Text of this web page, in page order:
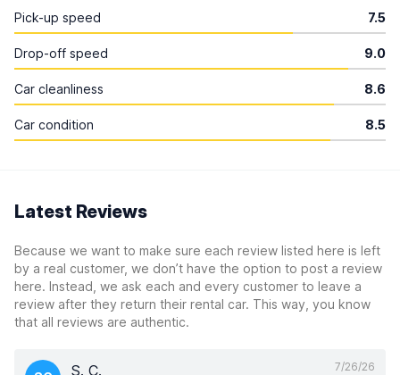
Pick-up speed 7.5
Drop-off speed 9.0
Car cleanliness 8.6
Car condition 8.5
Latest Reviews
Because we want to make sure each review listed here is left
by a real customer, we don’t have the option to post a review
here. Instead, we ask each and every customer to leave a
review after they return their rental car. This way, you know
that all reviews are authentic.
7/26/26
S. C.